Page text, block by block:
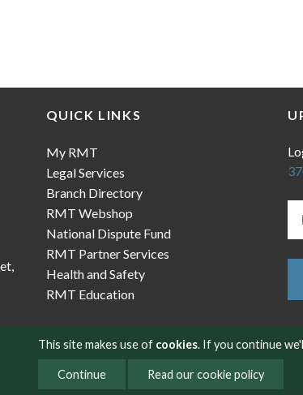
This site makes use of cookies. If you continue
Continue Read our cookie policy
QUICK LINKS
My RMT
Legal Services
Branch Directory
RMT Webshop
National Dispute Fund
RMT Partner Services
Health and Safety
RMT Education
Privacy & Cookies Contact